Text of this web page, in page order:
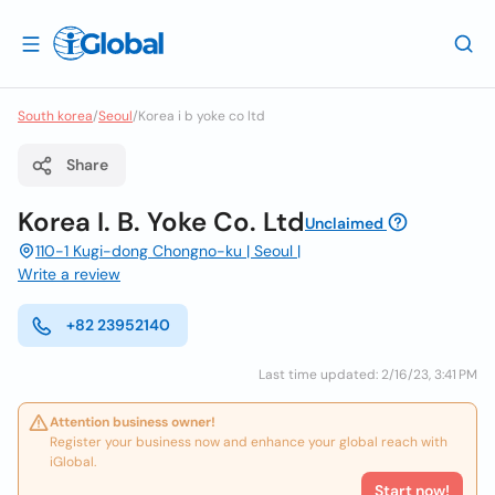
South korea/Seoul/Korea i b yoke co ltd
Share
Korea I. B. Yoke Co. LtdUnclaimed
110-1 Kugi-dong Chongno-ku | Seoul |
Write a review
+82 23952140
Last time updated: 2/16/23, 3:41 PM
Attention business owner!
Register your business now and enhance your global reach with
iGlobal.
Start now!